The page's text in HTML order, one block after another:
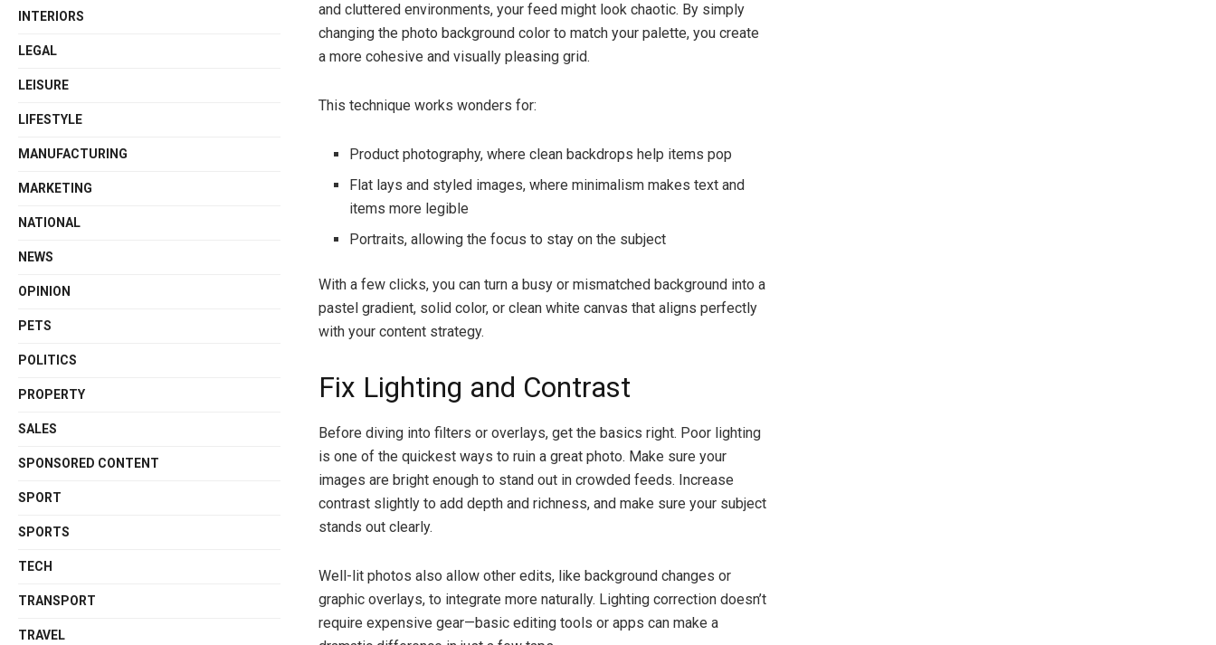
and cluttered environments, your feed might look chaotic. By simply
changing the photo background color to match your palette, you create
a more cohesive and visually pleasing grid.
This technique works wonders for:
Product photography, where clean backdrops help items pop
Flat lays and styled images, where minimalism makes text and
items more legible
Portraits, allowing the focus to stay on the subject
With a few clicks, you can turn a busy or mismatched background into a
pastel gradient, solid color, or clean white canvas that aligns perfectly
with your content strategy.
Fix Lighting and Contrast
Before diving into filters or overlays, get the basics right. Poor lighting
is one of the quickest ways to ruin a great photo. Make sure your
images are bright enough to stand out in crowded feeds. Increase
contrast slightly to add depth and richness, and make sure your subject
stands out clearly.
Well-lit photos also allow other edits, like background changes or
graphic overlays, to integrate more naturally. Lighting correction doesn’t
require expensive gear—basic editing tools or apps can make a
INTERIORS
LEGAL
LEISURE
LIFESTYLE
MANUFACTURING
MARKETING
NATIONAL
NEWS
OPINION
PETS
POLITICS
PROPERTY
SALES
SPONSORED CONTENT
SPORT
SPORTS
TECH
TRANSPORT
TRAVEL